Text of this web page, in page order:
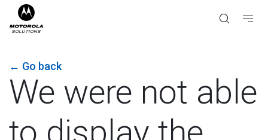
← Go back
We were not able